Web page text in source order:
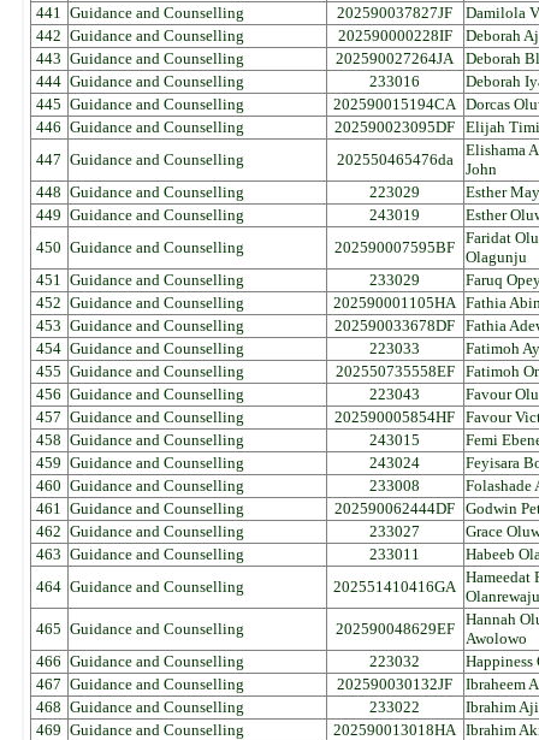
441 Guidance and Counselling 202590037827JF
Damilola
442 Guidance and Counselling 202590000228IF
Deborah
443 Guidance and Counselling 202590027264JA
Deborah
444 Guidance and Counselling 233016
Deborah
445 Guidance and Counselling 202590015194CA Dorcas
446 Guidance and Counselling 202590023095DF Elijah
447 Guidance and Counselling 202550465476da
Elishama
John
448 Guidance and Counselling 223029
Esther
449 Guidance and Counselling 243019
Esther
450 Guidance and Counselling 202590007595BF
Faridat
Olagunju
451 Guidance and Counselling 233029
Faruq
452 Guidance and Counselling 202590001105HA Fathia
453 Guidance and Counselling 202590033678DF Fathia
454 Guidance and Counselling 223033
Fatimoh
455 Guidance and Counselling 202550735558EF Fatimoh
456 Guidance and Counselling 223043
Favour
457 Guidance and Counselling 202590005854HF Favour
458 Guidance and Counselling 243015
Femi
459 Guidance and Counselling 243024
Feyisara
460 Guidance and Counselling 233008
Folashade
461 Guidance and Counselling 202590062444DF Godwin
462 Guidance and Counselling 233027
Grace
463 Guidance and Counselling 233011
Habeeb
464 Guidance and Counselling 202551410416GA
Hameedat
Olanrewaju
465 Guidance and Counselling 202590048629EF
Hannah
Awolowo
466 Guidance and Counselling 223032
Happiness
467 Guidance and Counselling 202590030132JF
Ibraheem
468 Guidance and Counselling 233022
Ibrahim
469 Guidance and Counselling 202590013018HA Ibrahim